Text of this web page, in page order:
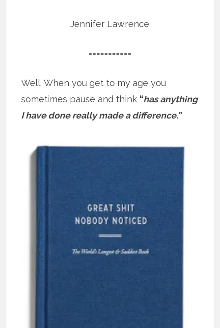
Jennifer Lawrence
===========
Well. When you get to my age you
sometimes pause and think “has anything
I have done really made a difference.”